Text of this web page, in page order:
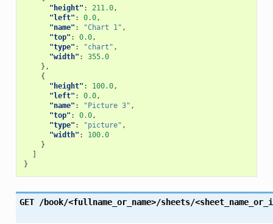
"height" : 211.0,
"left" : 0.0,
"name" : "Chart 1" ,
"top" : 0.0,
"type" : "chart" ,
"width" :
355.0
},
{
"height" : 100.0,
"left" : 0.0,
"name" : "Picture 3" ,
"top" : 0.0,
"type" : "picture" ,
"width" :
100.0
}
}
GET /book/<fullname_or_name>/sheets/